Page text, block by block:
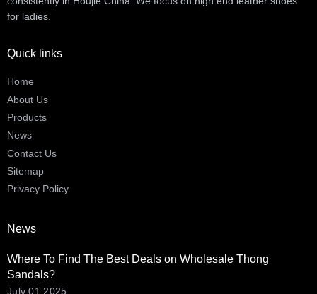
for ladies.
Quick links
Home
About Us
Products
News
Contact Us
Sitemap
Privacy Policy
News
Where To Find The Best Deals on Wholesale Thong
Sandals?
July 01,2025